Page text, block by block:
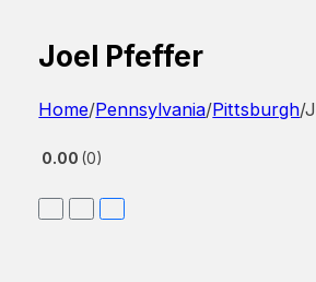
Joel Pfeffer
Home/Pennsylvania/Pittsburgh/
0.00 0